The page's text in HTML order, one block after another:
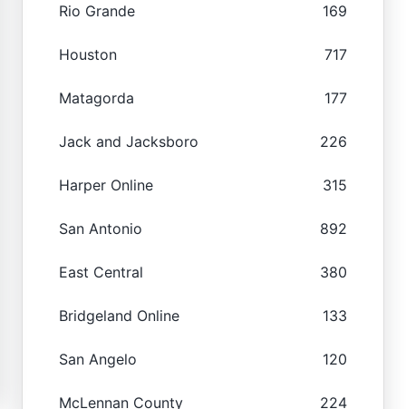
Rio Grande 169
Houston 717
Matagorda 177
Jack and Jacksboro 226
Harper Online 315
San Antonio 892
East Central 380
Bridgeland Online 133
San Angelo 120
McLennan County 224